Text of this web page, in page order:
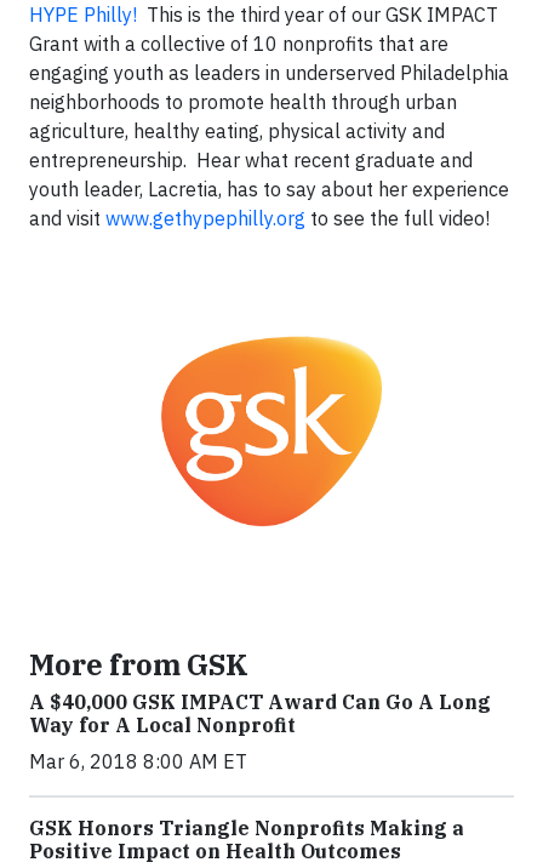
HYPE Philly! This is the third year of our GSK IMPACT
Grant with a collective of 10 nonprofits that are
engaging youth as leaders in underserved Philadelphia
neighborhoods to promote health through urban
agriculture, healthy eating, physical activity and
entrepreneurship. Hear what recent graduate and
youth leader, Lacretia, has to say about her experience
and visit www.gethypephilly.org to see the full video!
More from GSK
A $40,000 GSK IMPACT Award Can Go A Long
Way for A Local Nonprofit
Mar 6, 2018 8:00 AM ET
GSK Honors Triangle Nonprofits Making a
Positive Impact on Health Outcomes